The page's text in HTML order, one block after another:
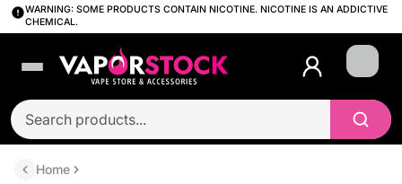
WARNING: SOME PRODUCTS CONTAIN NICOTINE. NICOTINE IS AN ADDICTIVE
CHEMICAL.
Login
Home